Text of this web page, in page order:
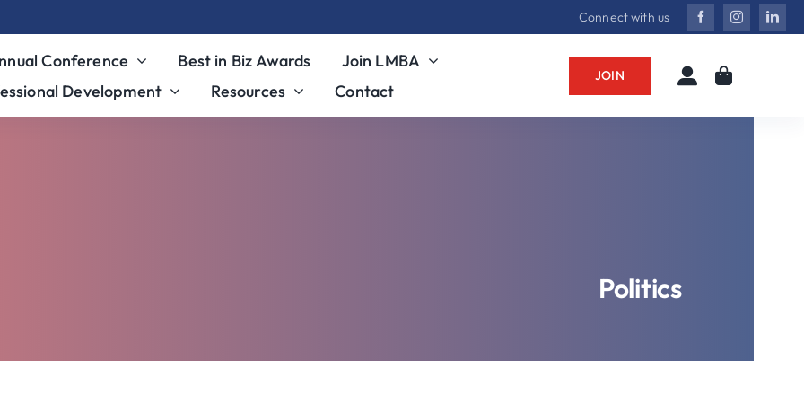
Connect with us
Conference Best in Biz Awards
Join LMBA
Development
Resources Contact
JOIN
Politics